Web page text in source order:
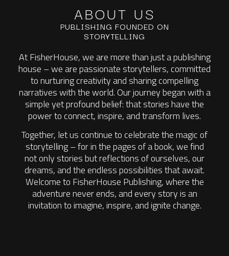
ABOUT US
PUBLISHING FOUNDED ON
STORYTELLING
At FisherHouse, we are more than just a publishing
house – we are passionate storytellers, committed
to nurturing creativity and sharing compelling
narratives with the world. Our journey began with a
simple yet profound belief: that stories have the
power to connect, inspire, and transform lives.
Together, let us continue to celebrate the magic of
storytelling – for in the pages of a book, we find
not only stories but reflections of ourselves, our
dreams, and the endless possibilities that await.
Welcome to FisherHouse Publishing, where the
adventure never ends, and every story is an
invitation to imagine, inspire, and ignite change.